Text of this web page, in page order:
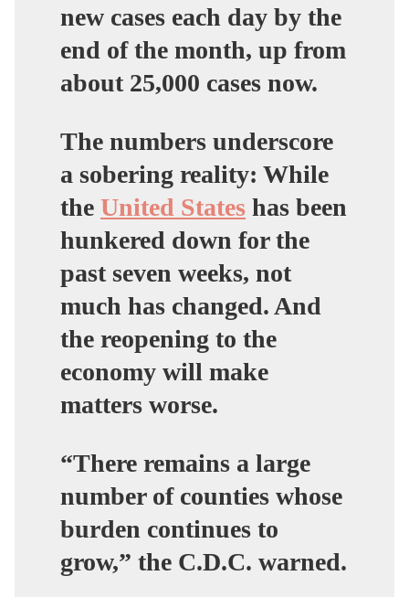
new cases each day by the
end of the month, up from
about 25,000 cases now.
The numbers underscore
a sobering reality: While
the United States has been
hunkered down for the
past seven weeks, not
much has changed. And
the reopening to the
economy will make
matters worse.
“There remains a large
number of counties whose
burden continues to
grow,” the C.D.C. warned.